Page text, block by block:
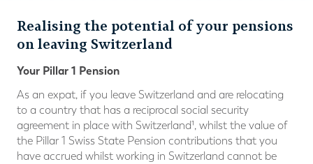
Realising the potential of your pensions
on leaving Switzerland
Your Pillar 1 Pension
As an expat, if you leave Switzerland and are relocating
to a country that has a reciprocal social security
agreement in place with Switzerland¹, whilst the value of
the Pillar 1 Swiss State Pension contributions that you
have accrued whilst working in Switzerland cannot be